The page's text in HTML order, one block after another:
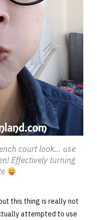
court look… use
Effectively turning
this thing is really not
attempted to use